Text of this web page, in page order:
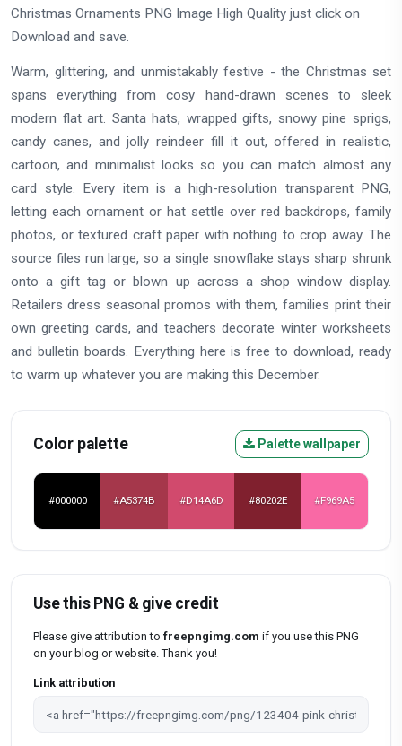
Christmas Ornaments PNG Image High Quality just click on
Download and save.
Warm, glittering, and unmistakably festive - the Christmas set
spans everything from cosy hand-drawn scenes to sleek
modern flat art. Santa hats, wrapped gifts, snowy pine sprigs,
candy canes, and jolly reindeer fill it out, offered in realistic,
cartoon, and minimalist looks so you can match almost any
card style. Every item is a high-resolution transparent PNG,
letting each ornament or hat settle over red backdrops, family
photos, or textured craft paper with nothing to crop away. The
source files run large, so a single snowflake stays sharp shrunk
onto a gift tag or blown up across a shop window display.
Retailers dress seasonal promos with them, families print their
own greeting cards, and teachers decorate winter worksheets
and bulletin boards. Everything here is free to download, ready
to warm up whatever you are making this December.
Color palette Palette wallpaper
#000000 #A5374B #D14A6D #80202E #F969A5
Use this PNG & give credit
Please give attribution to freepngimg.com if you use this PNG
on your blog or website. Thank you!
Link attribution